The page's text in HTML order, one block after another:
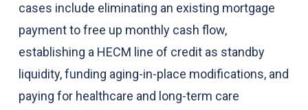
cases include eliminating an existing mortgage
payment to free up monthly cash flow,
establishing a HECM line of credit as standby
liquidity, funding aging-in-place modifications, and
paying for healthcare and long-term care